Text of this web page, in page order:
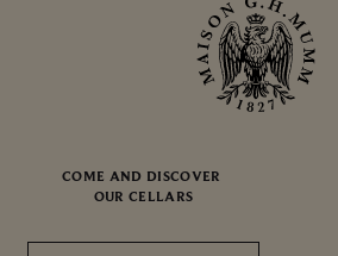
COME AND DISCOVER
OUR CELLARS